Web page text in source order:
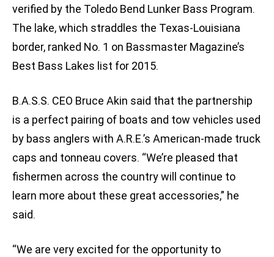
verified by the Toledo Bend Lunker Bass Program.
The lake, which straddles the Texas-Louisiana
border, ranked No. 1 on Bassmaster Magazine’s
Best Bass Lakes list for 2015.
B.A.S.S. CEO Bruce Akin said that the partnership
is a perfect pairing of boats and tow vehicles used
by bass anglers with A.R.E.’s American-made truck
caps and tonneau covers. “We’re pleased that
fishermen across the country will continue to
learn more about these great accessories,” he
said.
“We are very excited for the opportunity to